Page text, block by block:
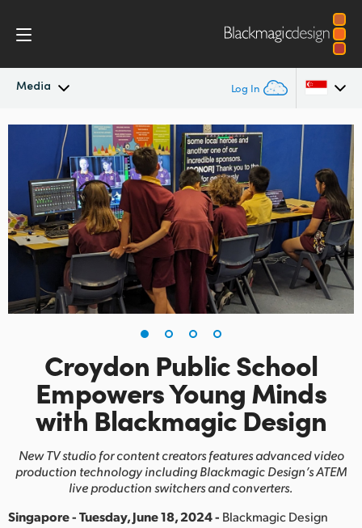
Media Log In
Latest News
News Archive
Press Images
Argentina
Australia
Austria
Brazil
Canada
China
Finland
France
Hong Kong SAR, China
India
Croydon Public School
EmpowersYoung Minds
with Blackmagic Design
New TV studio for content creators features advanced video
production technology including Blackmagic Design’s ATEM
live production switchers and converters.
Singapore - Tuesday, June 18, 2024 - Blackmagic Design